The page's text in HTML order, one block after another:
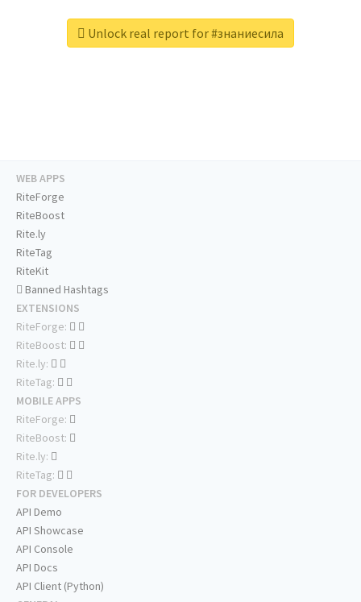
Unlock real report for #знаниесила
WEB APPS
RiteForge
RiteBoost
Rite.ly
RiteTag
RiteKit
Banned Hashtags
EXTENSIONS
RiteForge:
RiteBoost:
Rite.ly:
RiteTag:
MOBILE APPS
RiteForge:
RiteBoost:
Rite.ly:
RiteTag:
FOR DEVELOPERS
API Demo
API Showcase
API Console
API Docs
API Client (Python)